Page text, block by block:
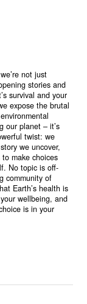
not just
stories and
survival and your
expose the brutal
our planet – it’s
twist: we
we uncover,
make choices
No topic is off-
community of
Earth’s health is
wellbeing, and
is in your